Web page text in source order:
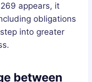
appears, it
obligations
into greater
between